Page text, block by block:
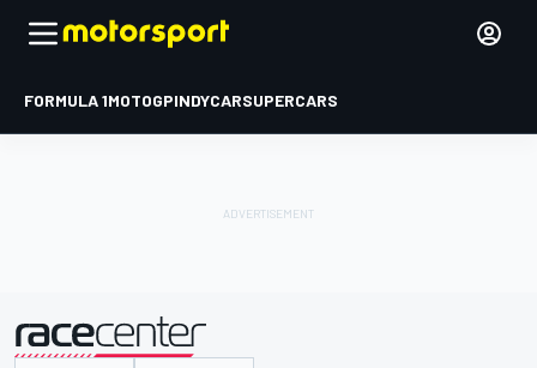
FORMULA 1MOTOGPINDYCARSUPERCARS